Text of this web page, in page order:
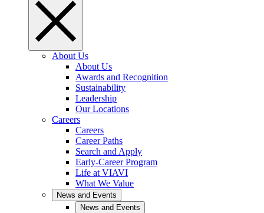
About Us
About Us
Awards and Recognition
Sustainability
Leadership
Our Locations
Careers
Careers
Career Paths
Search and Apply
Early-Career Program
Life at VIAVI
What We Value
News and Events
News and Events